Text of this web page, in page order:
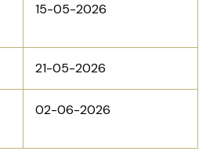
15-05-2026
21-05-2026
02-06-2026